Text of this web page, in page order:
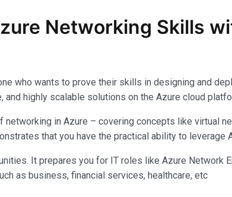
Networking Skills
who wants to prove their skills in designing and
highly scalable solutions on the Azure cloud
in Azure – covering concepts like virtual
that you have the practical ability to
It prepares you for IT roles like Azure Network
as business, financial services, healthcare, etc